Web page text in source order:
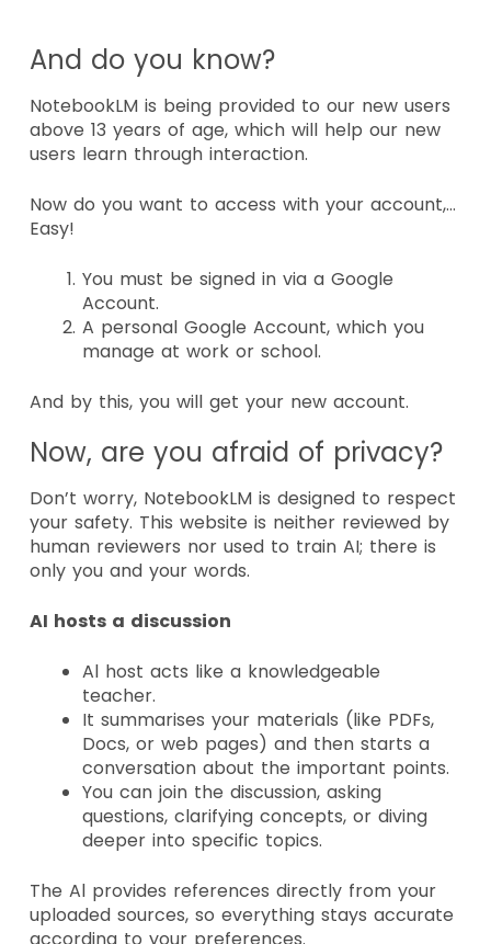
And do you know?
NotebookLM is being provided to our new users
above 13 years of age, which will help our new
users learn through interaction.
Now do you want to access with your account,…
Easy!
You must be signed in via a Google
Account.
A personal Google Account, which you
manage at work or school.
And by this, you will get your new account.
Now, are you afraid of privacy?
Don’t worry, NotebookLM is designed to respect
your safety. This website is neither reviewed by
human reviewers nor used to train AI; there is
only you and your words.
AI hosts a discussion
Al host acts like a knowledgeable
teacher.
It summarises your materials (like PDFs,
Docs, or web pages) and then starts a
conversation about the important points.
You can join the discussion, asking
questions, clarifying concepts, or diving
deeper into specific topics.
The Al provides references directly from your
uploaded sources, so everything stays accurate
according to your preferences.